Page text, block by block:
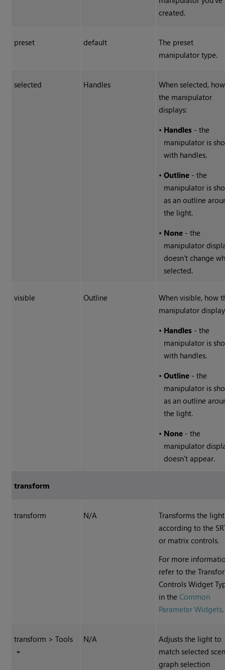
created.
preset default
The preset
manipulator type.
selected Handles
When selected, how
the manipulator
displays:
• Handles - the
manipulator is
with handles.
•Outline - the
manipulator is
as an outline
the light.
• None - the
manipulator
doesn't change
selected.
visible Outline
When visible, how
manipulator
• Handles - the
manipulator is
with handles.
•Outline - the
manipulator is
as an outline
the light.
• None - the
manipulator
doesn't appear.
transform
transform N/A
Transforms the light
according to the
or matrix controls.
For more
refer to the
Controls Widget
in theCommon
Parameter Widgets.
transform > Tools N/A
Adjusts the light to
match selected
graph selection